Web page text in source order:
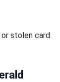
stolen card